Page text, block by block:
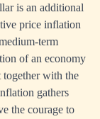
is an additional
price inflation
term
of an economy
together with the
gathers
the courage to